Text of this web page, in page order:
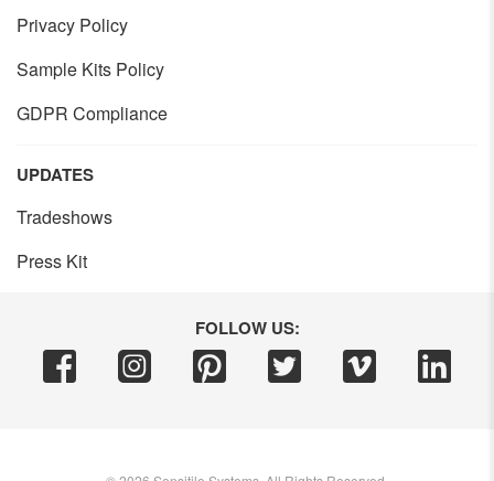
Privacy Policy
Sample Kits Policy
GDPR Compliance
UPDATES
Tradeshows
Press Kit
FOLLOW US: